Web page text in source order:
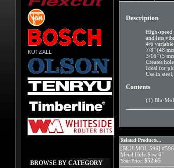
KUTZALL
BROWSE BY CATEGORY
Description
High-speed
and less
4/6
7/8" (48
3/16" (5
Creates
Ideal for
Use in
Contents
(1) Blu-
Related Products...
[BLU-MOL 596]
Metal Hole Saw 6"
Your Price: $52.65